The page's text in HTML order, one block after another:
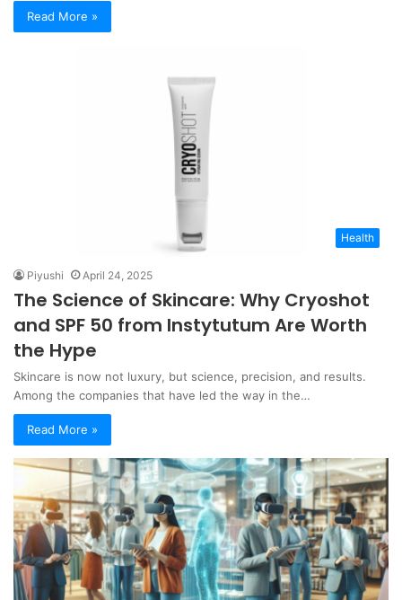
Read More »
Health
Piyushi April 24, 2025
The Science of Skincare: Why Cryoshot
and SPF 50 from Instytutum Are Worth
the Hype
Skincare is now not luxury, but science, precision, and results.
Among the companies that have led the way in the…
Read More »